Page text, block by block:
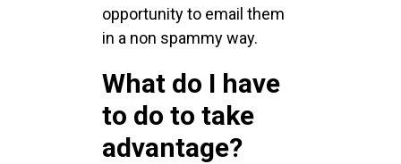
opportunity to email them
in a non spammy way.
What do I have
to do to take
advantage?